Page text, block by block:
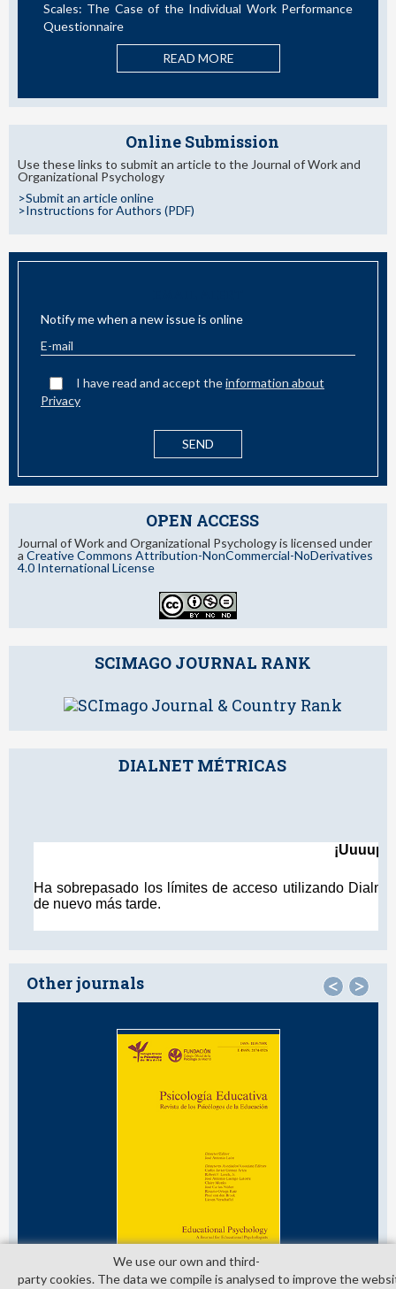
The Case of the Individual Work Performance
READ MORE
Online Submission
Use these links to submit an article to the Journal of Work and
Organizational Psychology
>Submit an article online
>Instructions for Authors (PDF)
Notify me when a new issue is online
I have read and accept theinformation about
Privacy
OPEN ACCESS
Journal of Work and Organizational Psychology is licensed under
a Creative Commons Attribution-NonCommercial-NoDerivatives
4.0 International License
SCIMAGO JOURNAL RANK
DIALNET MÉTRICAS
Other journals < >
We use our own and third­
party cookies. The data we compile is analysed to improve the